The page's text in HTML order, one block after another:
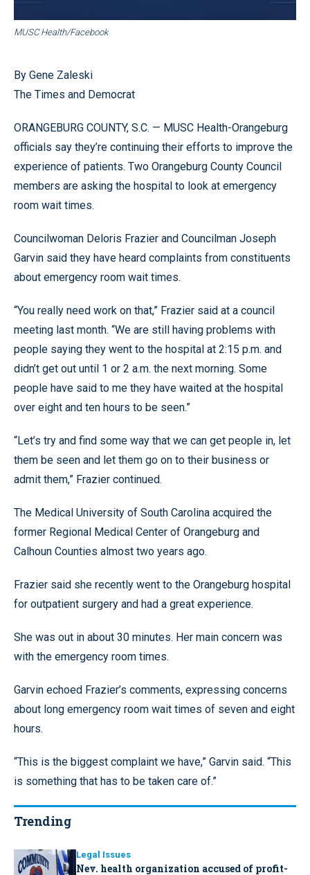
MUSC Health/Facebook
By Gene Zaleski
The Times and Democrat
ORANGEBURG COUNTY, S.C. — MUSC Health-Orangeburg
officials say they’re continuing their efforts to improve the
experience of patients. Two Orangeburg County Council
members are asking the hospital to look at emergency
room wait times.
Councilwoman Deloris Frazier and Councilman Joseph
Garvin said they have heard complaints from constituents
about emergency room wait times.
“You really need work on that,” Frazier said at a council
meeting last month. “We are still having problems with
people saying they went to the hospital at 2:15 p.m. and
didn’t get out until 1 or 2 a.m. the next morning. Some
people have said to me they have waited at the hospital
over eight and ten hours to be seen.”
“Let’s try and find some way that we can get people in, let
them be seen and let them go on to their business or
admit them,” Frazier continued.
The Medical University of South Carolina acquired the
former Regional Medical Center of Orangeburg and
Calhoun Counties almost two years ago.
Frazier said she recently went to the Orangeburg hospital
for outpatient surgery and had a great experience.
She was out in about 30 minutes. Her main concern was
with the emergency room times.
Garvin echoed Frazier’s comments, expressing concerns
about long emergency room wait times of seven and eight
hours.
“This is the biggest complaint we have,” Garvin said. “This
is something that has to be taken care of.”
Trending
Legal Issues
Nev. health organization accused of profit-